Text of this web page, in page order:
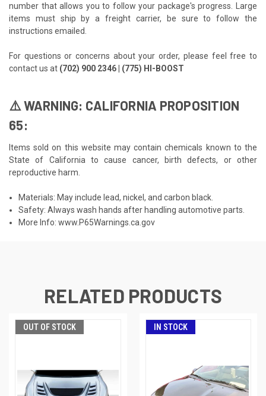
number that allows you to follow your package's progress. Large
items must ship by a freight carrier, be sure to follow the
instructions emailed.
For questions or concerns about your order, please feel free to
contact us at (702) 900 2346 | (775) HI-BOOST
⚠️ WARNING: CALIFORNIA PROPOSITION
65:
Items sold on this website may contain chemicals known to the
State of California to cause cancer, birth defects, or other
reproductive harm.
Materials: May include lead, nickel, and carbon black.
Safety: Always wash hands after handling automotive parts.
More Info:www.P65Warnings.ca.gov
RELATED PRODUCTS
OUT OF STOCK IN STOCK